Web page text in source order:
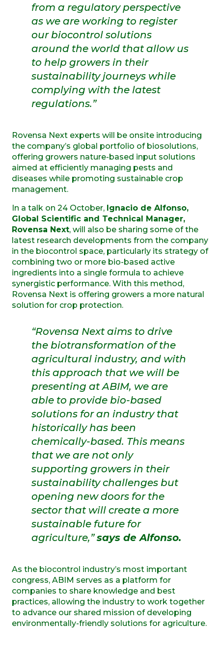
from a regulatory perspective
as we are working to register
our biocontrol solutions
around the world that allow us
to help growers in their
sustainability journeys while
complying with the latest
regulations.”
Rovensa Next experts will be onsite introducing
the company’s global portfolio of biosolutions,
offering growers nature-based input solutions
aimed at efficiently managing pests and
diseases while promoting sustainable crop
management.
In a talk on 24 October, Ignacio de Alfonso,
Global Scientific and Technical Manager,
Rovensa Next, will also be sharing some of the
latest research developments from the company
in the biocontrol space, particularly its strategy of
combining two or more bio-based active
ingredients into a single formula to achieve
synergistic performance. With this method,
Rovensa Next is offering growers a more natural
solution for crop protection.
“Rovensa Next aims to drive
the biotransformation of the
agricultural industry, and with
this approach that we will be
presenting at ABIM, we are
able to provide bio-based
solutions for an industry that
historically has been
chemically-based. This means
that we are not only
supporting growers in their
sustainability challenges but
opening new doors for the
sector that will create a more
sustainable future for
agriculture,”says de Alfonso.
As the biocontrol industry’s most important
congress, ABIM serves as a platform for
companies to share knowledge and best
practices, allowing the industry to work together
to advance our shared mission of developing
environmentally-friendly solutions for agriculture.